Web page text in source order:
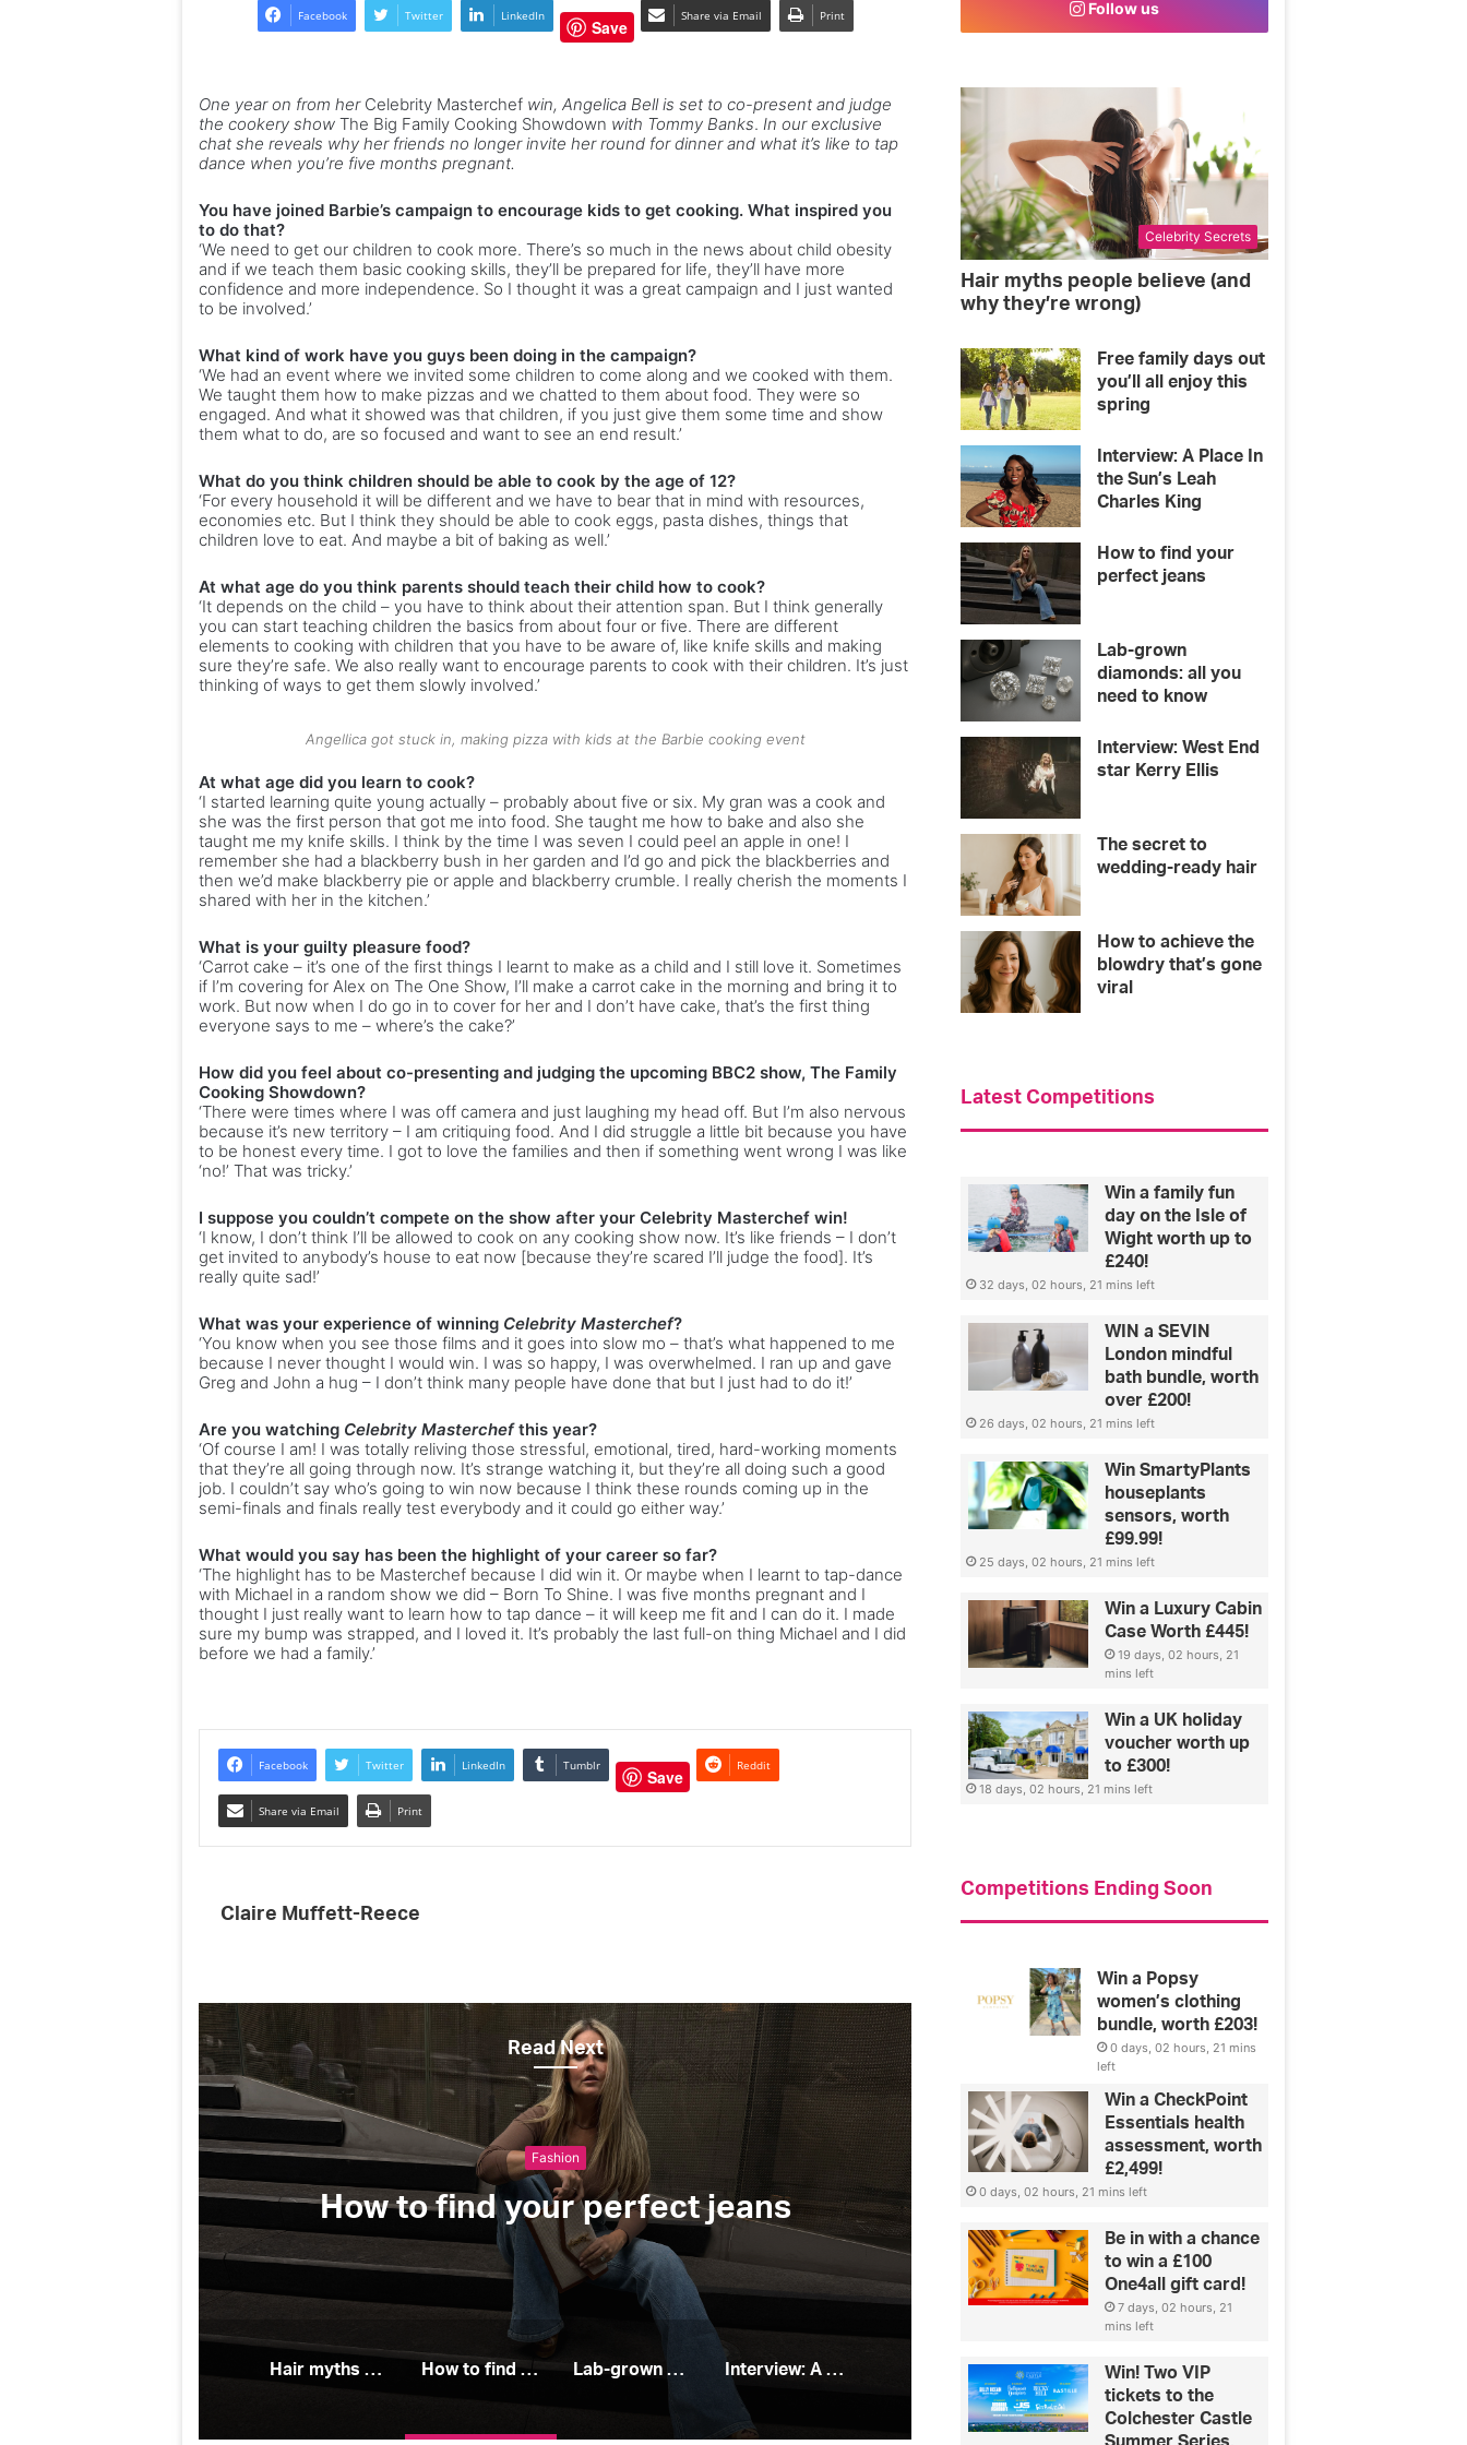
Facebook Twitter LinkedIn
Save
Share via Email Print
One year on from her Celebrity Masterchef win, Angelica Bell is set to co-present and judge
the cookery show The Big Family Cooking Showdown with Tommy Banks. In our exclusive
chat she reveals why her friends no longer invite her round for dinner and what it’s like to tap
dance when you’re five months pregnant.
You have joined Barbie’s campaign to encourage kids to get cooking. What inspired you
to do that?
‘We need to get our children to cook more. There’s so much in the news about child obesity
and if we teach them basic cooking skills, they’ll be prepared for life, they’ll have more
confidence and more independence. So I thought it was a great campaign and I just wanted
to be involved.’
What kind of work have you guys been doing in the campaign?
‘We had an event where we invited some children to come along and we cooked with them.
We taught them how to make pizzas and we chatted to them about food. They were so
engaged. And what it showed was that children, if you just give them some time and show
them what to do, are so focused and want to see an end result.’
What do you think children should be able to cook by the age of 12?
‘For every household it will be different and we have to bear that in mind with resources,
economies etc. But I think they should be able to cook eggs, pasta dishes, things that
children love to eat. And maybe a bit of baking as well.’
At what age do you think parents should teach their child how to cook?
‘It depends on the child – you have to think about their attention span. But I think generally
you can start teaching children the basics from about four or five. There are different
elements to cooking with children that you have to be aware of, like knife skills and making
sure they’re safe. We also really want to encourage parents to cook with their children. It’s just
thinking of ways to get them slowly involved.’
Angellica got stuck in, making pizza with kids at the Barbie cooking event
At what age did you learn to cook?
‘I started learning quite young actually – probably about five or six. My gran was a cook and
she was the first person that got me into food. She taught me how to bake and also she
taught me my knife skills. I think by the time I was seven I could peel an apple in one! I
remember she had a blackberry bush in her garden and I’d go and pick the blackberries and
then we’d make blackberry pie or apple and blackberry crumble. I really cherish the moments I
shared with her in the kitchen.’
What is your guilty pleasure food?
‘Carrot cake – it’s one of the first things I learnt to make as a child and I still love it. Sometimes
if I’m covering for Alex on The One Show, I’ll make a carrot cake in the morning and bring it to
work. But now when I do go in to cover for her and I don’t have cake, that’s the first thing
everyone says to me – where’s the cake?’
How did you feel about co-presenting and judging the upcoming BBC2 show, The Family
Cooking Showdown?
‘There were times where I was off camera and just laughing my head off. But I’m also nervous
because it’s new territory – I am critiquing food. And I did struggle a little bit because you have
to be honest every time. I got to love the families and then if something went wrong I was like
‘no!’ That was tricky.’
I suppose you couldn’t compete on the show after your Celebrity Masterchef win!
‘I know, I don’t think I’ll be allowed to cook on any cooking show now. It’s like friends – I don’t
get invited to anybody’s house to eat now [because they’re scared I’ll judge the food]. It’s
really quite sad!’
What was your experience of winning Celebrity Masterchef?
‘You know when you see those films and it goes into slow mo – that’s what happened to me
because I never thought I would win. I was so happy, I was overwhelmed. I ran up and gave
Greg and John a hug – I don’t think many people have done that but I just had to do it!’
Are you watching Celebrity Masterchefthis year?
‘Of course I am! I was totally reliving those stressful, emotional, tired, hard-working moments
that they’re all going through now. It’s strange watching it, but they’re all doing such a good
job. I couldn’t say who’s going to win now because I think these rounds coming up in the
semi-finals and finals really test everybody and it could go either way.’
What would you say has been the highlight of your career so far?
‘The highlight has to be Masterchef because I did win it. Or maybe when I learnt to tap-dance
with Michael in a random show we did – Born To Shine. I was five months pregnant and I
thought I just really want to learn how to tap dance – it will keep me fit and I can do it. I made
sure my bump was strapped, and I loved it. It’s probably the last full-on thing Michael and I did
before we had a family.’
Facebook Twitter LinkedIn Tumblr
Save
Reddit
Share via Email Print
Claire Muffett-Reece
Read Next
Fashion
How to find your perfect jeans
Green & Ethical
Lab-grown diamonds: all you
Hair myths people believe (and why they’re wrong) How to find your perfect jeans Lab-grown diamonds: all you need to know Interview: A Place In the Sun’s Leah Charles King
g
a
m
Follow us
Celebrity Secrets
Hair myths people believe (and
why they’re wrong)
Free family days out
you’ll all enjoy this
spring
Interview: A Place In
the Sun’s Leah
Charles King
How to find your
perfect jeans
Lab-grown
diamonds: all you
need to know
Interview: West End
star Kerry Ellis
The secret to
wedding-ready hair
How to achieve the
blowdry that’s gone
viral
Latest Competitions
Win a family fun
day on the Isle of
Wight worth up to
£240!
32 days, 02 hours, 21 mins left
WIN a SEVIN
London mindful
bath bundle, worth
over £200!
26 days, 02 hours, 21 mins left
Win SmartyPlants
houseplants
sensors, worth
£99.99!
25 days, 02 hours, 21 mins left
Win a Luxury Cabin
Case Worth £445!
19 days, 02 hours, 21
mins left
Win a UK holiday
voucher worth up
to £300!
18 days, 02 hours, 21 mins left
Competitions Ending Soon
Win a Popsy
women’s clothing
bundle, worth £203!
0 days, 02 hours, 21 mins
left
Win a CheckPoint
Essentials health
assessment, worth
£2,499!
0 days, 02 hours, 21 mins left
Be in with a chance
to win a £100
One4all gift card!
7 days, 02 hours, 21
mins left
Win! Two VIP
tickets to the
Colchester Castle